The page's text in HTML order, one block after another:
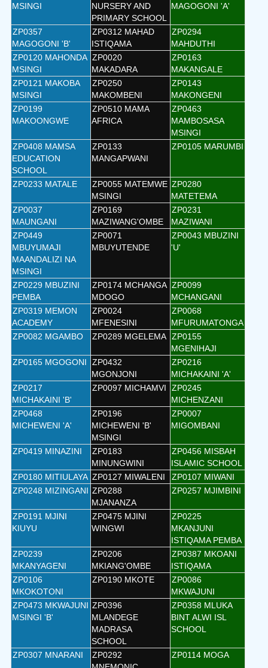
MSINGI
NURSERY AND
PRIMARY SCHOOL
MAGOGONI 'A'
ZP0357
MAGOGONI 'B'
ZP0312 MAHAD
ISTIQAMA
ZP0294
MAHDUTHI
ZP0120 MAHONDA
MSINGI
ZP0020
MAKADARA
ZP0163
MAKANGALE
ZP0121 MAKOBA
MSINGI
ZP0250
MAKOMBENI
ZP0143
MAKONGENI
ZP0199
MAKOONGWE
ZP0510 MAMA
AFRICA
ZP0463
MAMBOSASA
MSINGI
ZP0408 MAMSA
EDUCATION
SCHOOL
ZP0133
MANGAPWANI
ZP0105 MARUMBI
ZP0233 MATALE
ZP0055 MATEMWE
MSINGI
ZP0280
MATETEMA
ZP0037
MAUNGANI
ZP0169
MAZIWANG'OMBE
ZP0231
MAZIWANI
ZP0449
MBUYUMAJI
MAANDALIZI NA
MSINGI
ZP0071
MBUYUTENDE
ZP0043 MBUZINI
'U'
ZP0229 MBUZINI
PEMBA
ZP0174 MCHANGA
MDOGO
ZP0099
MCHANGANI
ZP0319 MEMON
ACADEMY
ZP0024
MFENESINI
ZP0068
MFURUMATONGA
ZP0082 MGAMBO
ZP0289 MGELEMA ZP0155
MGENIHAJI
ZP0165 MGOGONI
ZP0432
MGONJONI
ZP0216
MICHAKAINI 'A'
ZP0217
MICHAKAINI 'B'
ZP0097 MICHAMVI
ZP0245
MICHENZANI
ZP0468
MICHEWENI 'A'
ZP0196
MICHEWENI 'B'
MSINGI
ZP0007
MIGOMBANI
ZP0419 MINAZINI
ZP0183
MINUNGWINI
ZP0456 MISBAH
ISLAMIC SCHOOL
ZP0180 MITIULAYA ZP0127 MIWALENI
ZP0107 MIWANI
ZP0248 MIZINGANI ZP0288
MJANANZA
ZP0257 MJIMBINI
ZP0191 MJINI
KIUYU
ZP0475 MJINI
WINGWI
ZP0225
MKANJUNI
ISTIQAMA PEMBA
ZP0239
MKANYAGENI
ZP0206
MKIANG'OMBE
ZP0387 MKOANI
ISTIQAMA
ZP0106
MKOKOTONI
ZP0190 MKOTE
ZP0086
MKWAJUNI
ZP0473 MKWAJUNI
MSINGI 'B'
ZP0396
MLANDEGE
MADRASA
SCHOOL
ZP0358 MLUKA
BINT ALWI ISL
SCHOOL
ZP0307 MNARANI
ZP0292
ZP0114 MOGA